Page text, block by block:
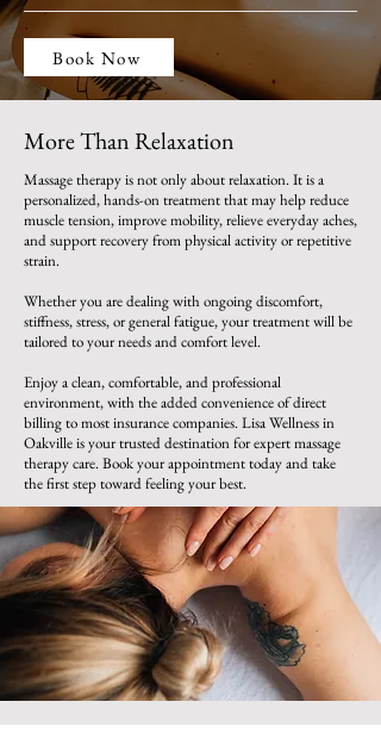
Book Now
More Than Relaxation
Massage therapy is not only about relaxation. It is a
personalized, hands-on treatment that may help reduce
muscle tension, improve mobility, relieve everyday aches,
and support recovery from physical activity or repetitive
strain.
Whether you are dealing with ongoing discomfort,
stiffness, stress, or general fatigue, your treatment will be
tailored to your needs and comfort level.
Enjoy a clean, comfortable, and professional
environment, with the added convenience of direct
billing to most insurance companies. Lisa Wellness in
Oakville is your trusted destination for expert massage
therapy care. Book your appointment today and take
the first step toward feeling your best.